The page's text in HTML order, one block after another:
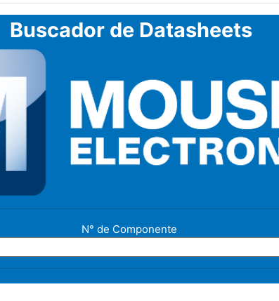
Buscador de Datasheets
N° de Componente